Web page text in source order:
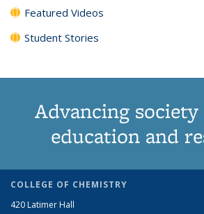
Featured Videos
Student Stories
Advancing
education and
COLLEGE OF CHEMISTRY
420 Latimer Hall